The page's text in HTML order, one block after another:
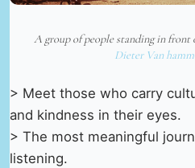
A group of people standing in front
Dieter Van
> Meet those who carry
and kindness in their eyes.
> The most meaningful
listening.